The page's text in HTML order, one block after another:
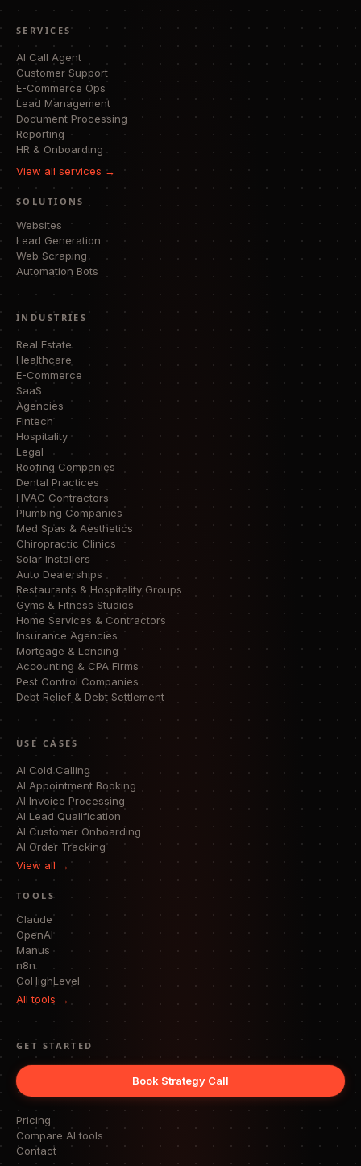
SERVICES
AI Call Agent
Customer Support
E-Commerce Ops
Lead Management
Document Processing
Reporting
HR & Onboarding
View all services →
SOLUTIONS
Websites
Lead Generation
Web Scraping
Automation Bots
INDUSTRIES
Real Estate
Healthcare
E-Commerce
SaaS
Agencies
Fintech
Hospitality
Legal
Roofing Companies
Dental Practices
HVAC Contractors
Plumbing Companies
Med Spas & Aesthetics
Chiropractic Clinics
Solar Installers
Auto Dealerships
Restaurants & Hospitality Groups
Gyms & Fitness Studios
Home Services & Contractors
Insurance Agencies
Mortgage & Lending
Accounting & CPA Firms
Pest Control Companies
Debt Relief & Debt Settlement
USE CASES
AI Cold Calling
AI Appointment Booking
AI Invoice Processing
AI Lead Qualification
AI Customer Onboarding
AI Order Tracking
View all →
TOOLS
Claude
OpenAI
Manus
n8n
GoHighLevel
All tools →
GET STARTED
Book Strategy Call
Pricing
Compare AI tools
Contact